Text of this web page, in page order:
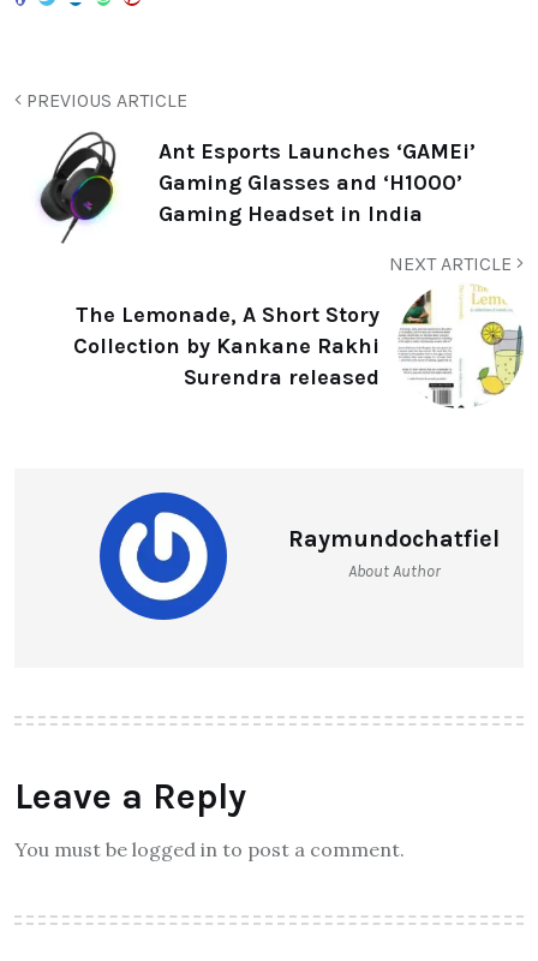
PREVIOUS ARTICLE
Ant Esports Launches ‘GAMEi’
Gaming Glasses and ‘H1000’
Gaming Headset in India
NEXT ARTICLE
The Lemonade, A Short Story
Collection by Kankane Rakhi
Surendra released
Raymundochatfiel
About Author
Leave a Reply
You must be logged in to post a comment.